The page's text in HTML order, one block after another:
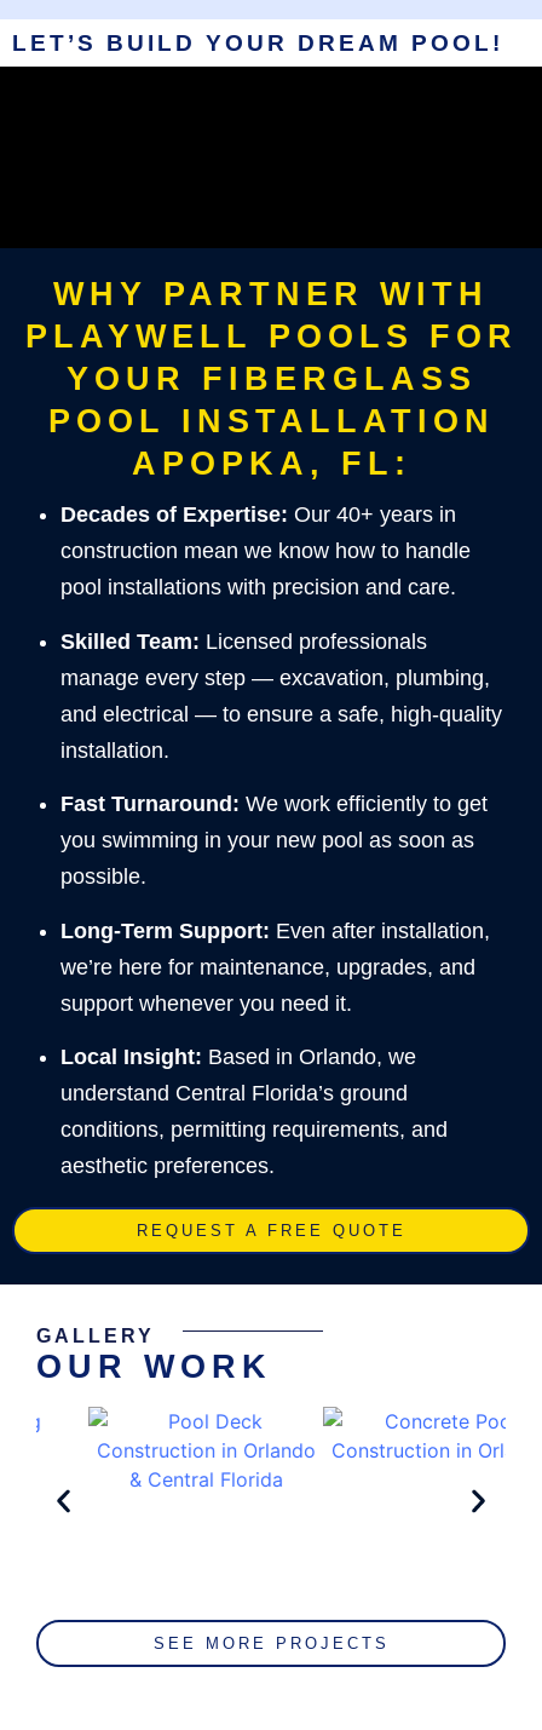
LET’S BUILD YOUR DREAM POOL!
WHY PARTNER WITH
PLAYWELL POOLS FOR
YOUR FIBERGLASS
POOL INSTALLATION
APOPKA, FL:
Decades of Expertise: Our 40+ years in
construction mean we know how to handle
pool installations with precision and care.
Skilled Team: Licensed professionals
manage every step — excavation, plumbing,
and electrical — to ensure a safe, high-quality
installation.
Fast Turnaround: We work efficiently to get
you swimming in your new pool as soon as
possible.
Long-Term Support: Even after installation,
we’re here for maintenance, upgrades, and
support whenever you need it.
Local Insight: Based in Orlando, we
understand Central Florida’s ground
conditions, permitting requirements, and
aesthetic preferences.
REQUEST A FREE QUOTE
GALLERY
OUR WORK
SEE MORE PROJECTS